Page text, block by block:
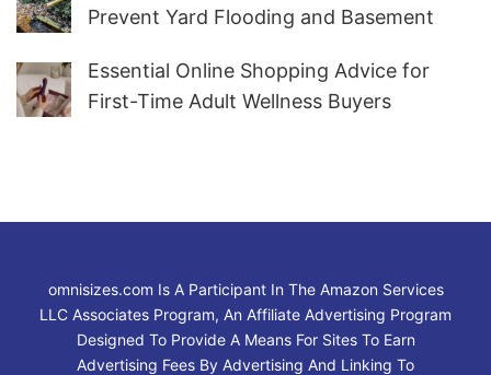
Prevent Yard Flooding and Basement
Essential Online Shopping Advice for
First-Time Adult Wellness Buyers
omnisizes.com Is A Participant In The Amazon Services
LLC Associates Program, An Affiliate Advertising Program
Designed To Provide A Means For Sites To Earn
Advertising Fees By Advertising And Linking To